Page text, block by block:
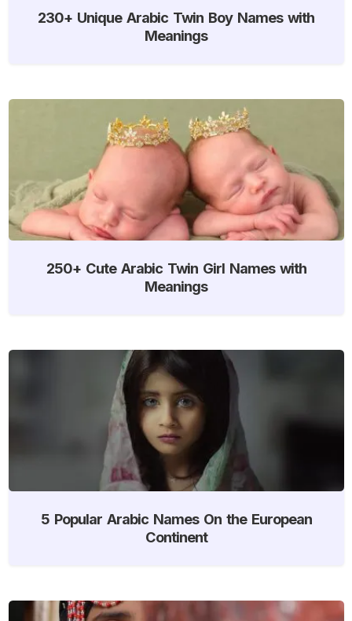
230+ Unique Arabic Twin Boy Names with
Meanings
250+ Cute Arabic Twin Girl Names with
Meanings
5 Popular Arabic Names On the European
Continent